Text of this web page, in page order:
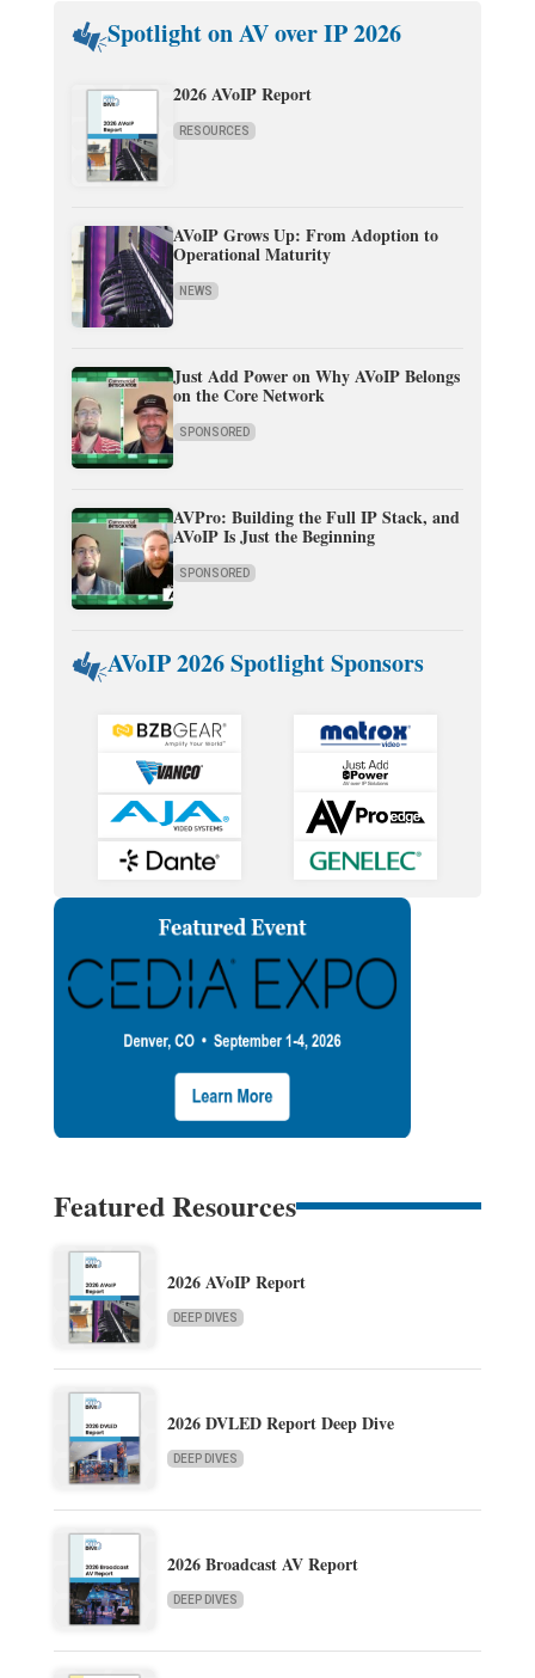
Spotlight on AV over IP 2026
2026 AVoIP Report
RESOURCES
AVoIP Grows Up: From Adoption to
Operational Maturity
NEWS
Just Add Power on Why AVoIP Belongs
on the Core Network
SPONSORED
AVPro: Building the Full IP Stack, and
AVoIP Is Just the Beginning
SPONSORED
AVoIP 2026 Spotlight Sponsors
Featured Resources
2026 AVoIP Report
DEEP DIVES
2026 DVLED Report Deep Dive
DEEP DIVES
2026 Broadcast AV Report
DEEP DIVES